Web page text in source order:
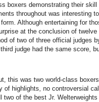
boxers demonstrating their
throughout was interesting
Although entertaining for
at the conclusion of
of two of three official judges
judge had the same score,
this was two world-class
of highlights, no controversial
two of the best Jr.